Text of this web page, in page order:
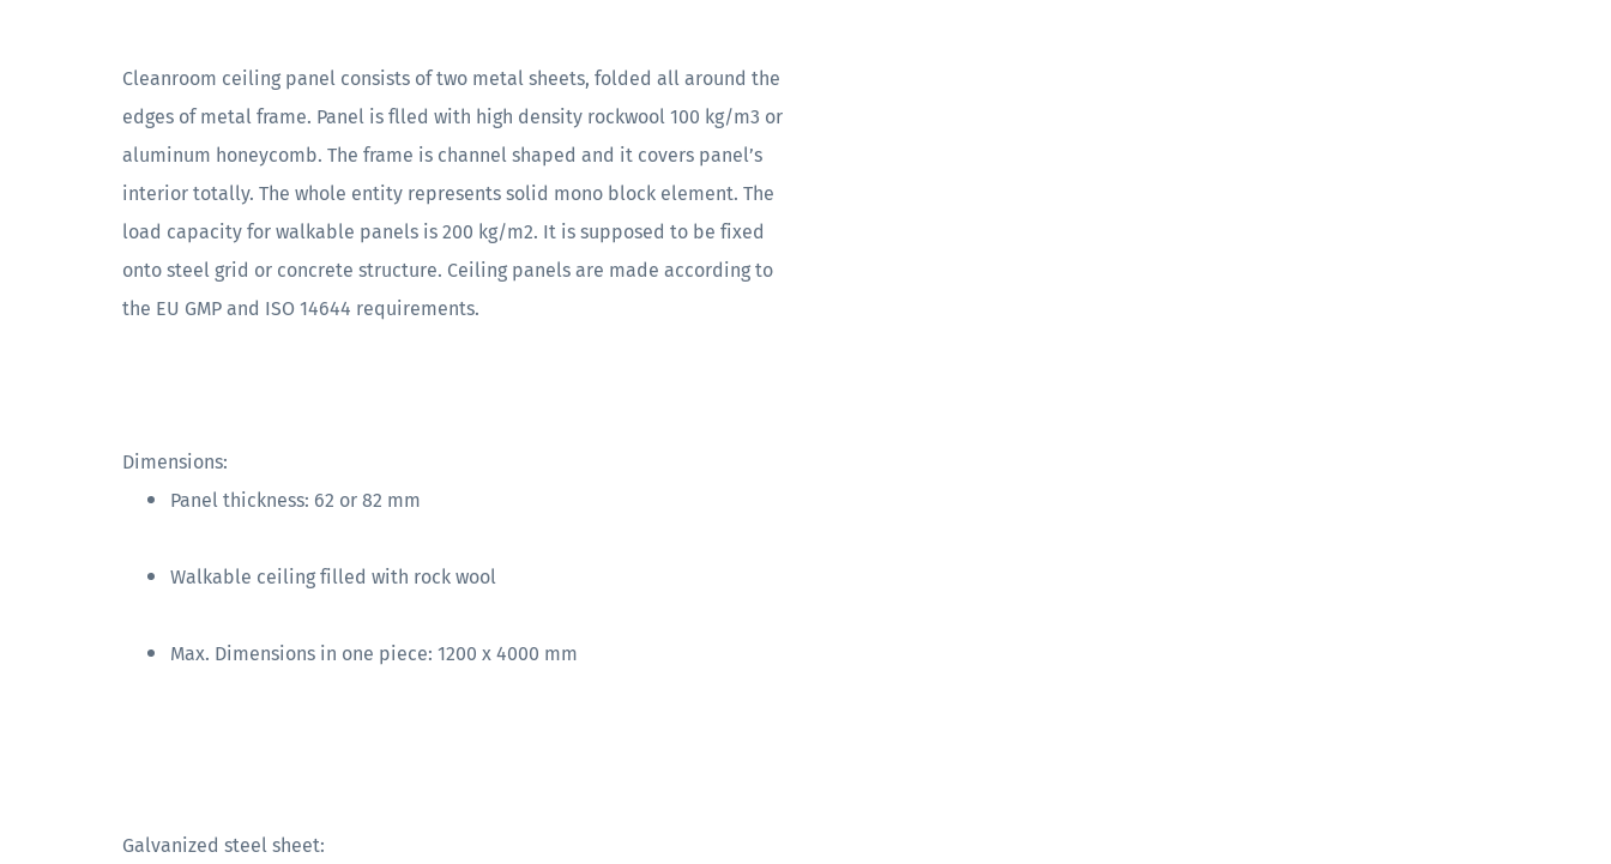
Cleanroom ceiling panel consists of two metal sheets, folded all around the
edges of metal frame. Panel is flled with high density rockwool 100 kg/m3 or
aluminum honeycomb. The frame is channel shaped and it covers panel’s
interior totally. The whole entity represents solid mono block element. The
load capacity for walkable panels is 200 kg/m2. It is supposed to be fixed
onto steel grid or concrete structure. Ceiling panels are made according to
the EU GMP and ISO 14644 requirements.
Dimensions:
Panel thickness: 62 or 82 mm
Walkable ceiling filled with rock wool
Max. Dimensions in one piece: 1200 x 4000 mm
Galvanized steel sheet: